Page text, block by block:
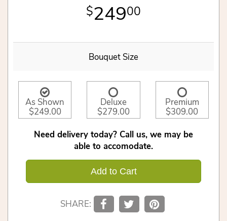
24900
Bouquet Size
As Shown
$249.00
Deluxe
$279.00
Premium
$309.00
Need delivery today? Call us, we may be
able to accomodate.
Add to Cart
SHARE: